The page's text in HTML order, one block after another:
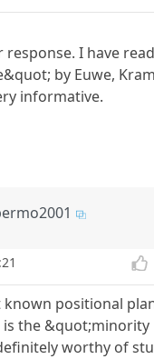
response. I have
by Euwe,
informative.
positional
the &quot;minority
worthy of